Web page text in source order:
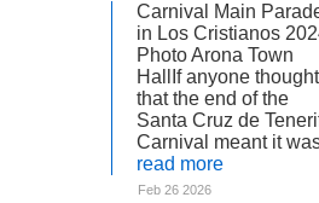
Carnival Main
in Los Cristianos
Photo Arona Town
HallIf anyone thought
that the end of the
Santa Cruz de
Carnival meant it
read more
Feb 26 2026